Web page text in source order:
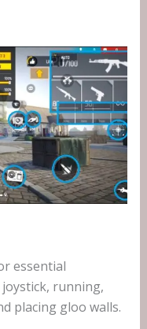
essential
running,
placing gloo walls.